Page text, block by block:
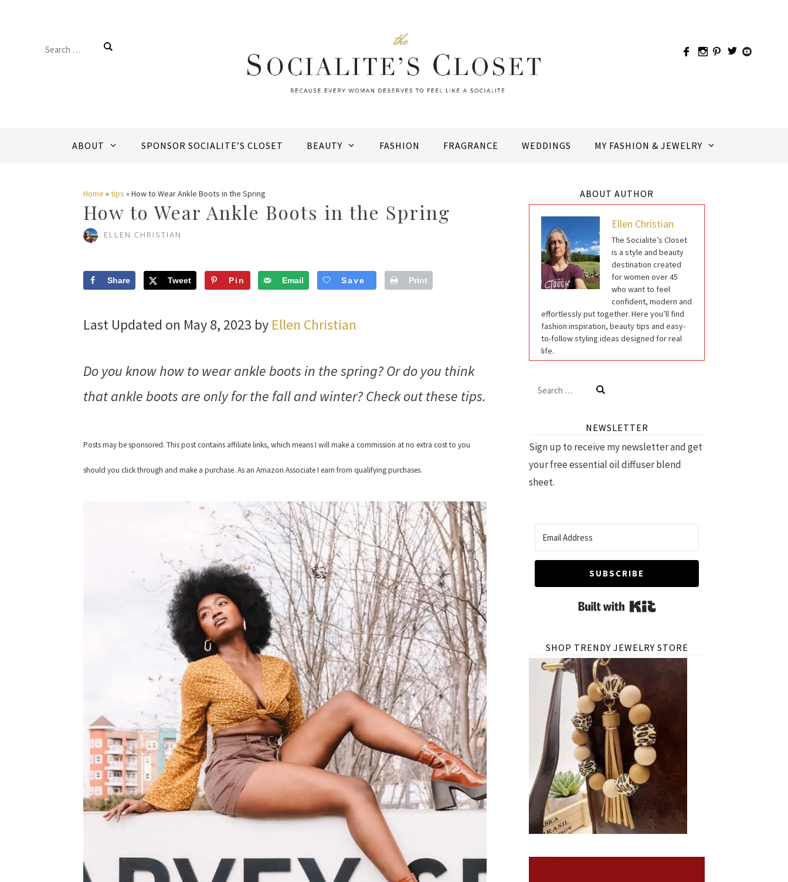
Search
ABOUT SPONSOR SOCIALITE’S CLOSET BEAUTY FASHION FRAGRANCE WEDDINGS MY FASHION & JEWELRY
Home » tips » How to Wear Ankle Boots in the Spring
How to Wear Ankle Boots in the Spring
ELLEN CHRISTIAN
Share Tweet Pin Email Save Print
Last Updated on May 8, 2023 by Ellen Christian
Do you know how to wear ankle boots in the spring? Or do you think
that ankle boots are only for the fall and winter? Check out these tips.
Posts may be sponsored. This post contains affiliate links, which means I will make a commission at no extra cost to you
should you click through and make a purchase. As an Amazon Associate I earn from qualifying purchases.
ABOUT AUTHOR
Ellen Christian
The Socialite’s Closet
is a style and beauty
destination created
for women over 45
who want to feel
confident, modern and
effortlessly put together. Here you’ll find
fashion inspiration, beauty tips and easy-
to-follow styling ideas designed for real
life.
Search
NEWSLETTER
Sign up to receive my newsletter and get
your free essential oil diffuser blend
sheet.
SUBSCRIBE
Built with Kit
SHOP TRENDY JEWELRY STORE